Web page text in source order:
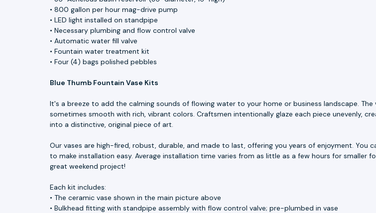
• 800 gallon per hour mag-drive pump
• LED light installed on standpipe
• Necessary plumbing and flow control valve
• Automatic water fill valve
• Fountain water treatment kit
• Four (4) bags polished pebbles
Blue Thumb Fountain Vase Kits
It's a breeze to add the calming sounds of flowing water to your home or business landscape.
sometimes smooth with rich, vibrant colors. Craftsmen intentionally glaze each piece unevenly,
into a distinctive, original piece of art.
Our vases are high-fired, robust, durable, and made to last, offering you years of enjoyment.
to make installation easy. Average installation time varies from as little as a few hours for
great weekend project!
Each kit includes:
• The ceramic vase shown in the main picture above
• Bulkhead fitting with standpipe assembly with flow control valve; pre-plumbed in vase